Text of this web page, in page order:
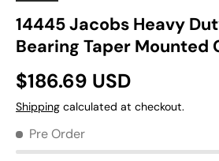
14445 Jacobs Heavy
Bearing Taper Mounted
$186.69 USD
Shipping calculated at checkout.
Pre Order